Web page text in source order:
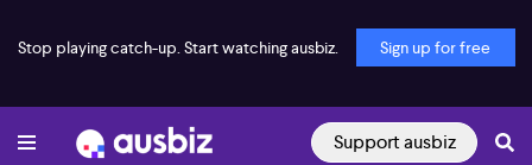
Stop playing catch-up. Start watching ausbiz. Sign up for free
Support ausbiz